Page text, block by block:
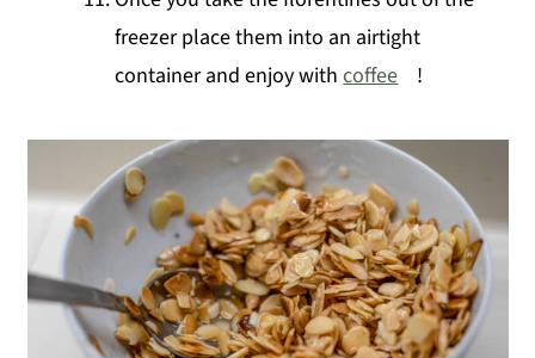
freezer place them into an airtight
container and enjoy withcoffee !